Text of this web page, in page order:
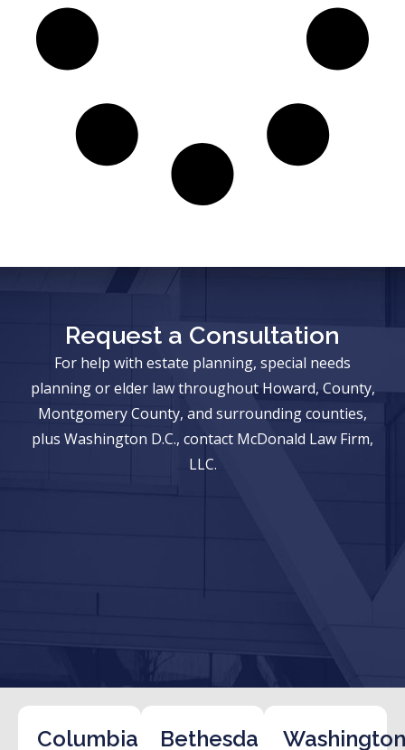
Request a Consultation
For help with estate planning, special needs
planning or elder law throughout Howard, County,
Montgomery County, and surrounding counties,
plus Washington D.C., contact McDonald Law Firm,
LLC.
Columbia Bethesda